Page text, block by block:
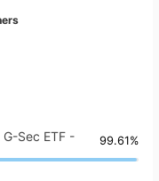
Sec ETF -
99.61%